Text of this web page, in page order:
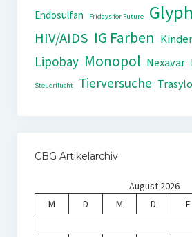
Endosulfan
Fridays for Future
HIV/AIDS IG Farben
Lipobay Monopol Nexavar
Steuerflucht Tierversuche
CBG Artikelarchiv
August 2026
M
D M D F